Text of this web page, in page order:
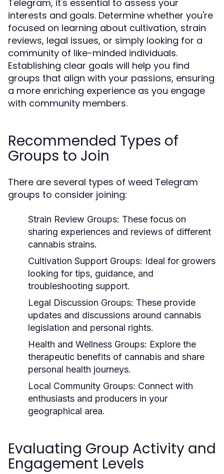
Telegram, it's essential to assess your
interests and goals. Determine whether you're
focused on learning about cultivation, strain
reviews, legal issues, or simply looking for a
community of like-minded individuals.
Establishing clear goals will help you find
groups that align with your passions, ensuring
a more enriching experience as you engage
with community members.
Recommended Types of
Groups to Join
There are several types of weed Telegram
groups to consider joining:
Strain Review Groups: These focus on
sharing experiences and reviews of different
cannabis strains.
Cultivation Support Groups: Ideal for growers
looking for tips, guidance, and
troubleshooting support.
Legal Discussion Groups: These provide
updates and discussions around cannabis
legislation and personal rights.
Health and Wellness Groups: Explore the
therapeutic benefits of cannabis and share
personal health journeys.
Local Community Groups: Connect with
enthusiasts and producers in your
geographical area.
Evaluating Group Activity and
Engagement Levels